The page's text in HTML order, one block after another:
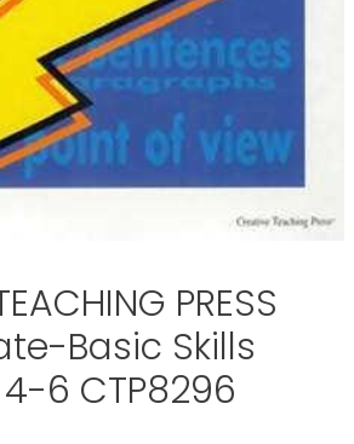
PRESS
Basic Skills
4-6 CTP8296